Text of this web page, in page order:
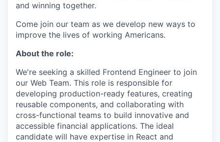
and winning together.
Come join our team as we develop new ways to
improve the lives of working Americans.
About the role:
We're seeking a skilled Frontend Engineer to join
our Web Team. This role is responsible for
developing production-ready features, creating
reusable components, and collaborating with
cross-functional teams to build innovative and
accessible financial applications. The ideal
candidate will have expertise in React and